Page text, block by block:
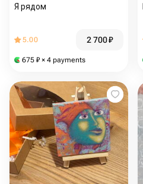
Я рядом
5.00 2 700₽
675 ₽ × 4 payments